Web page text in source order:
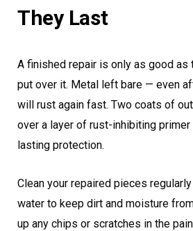
They Last
A finished repair is only as good as
put over it. Metal left bare — even
will rust again fast. Two coats of
over a layer of rust-inhibiting
lasting protection.
Clean your repaired pieces
water to keep dirt and moisture
up any chips or scratches in the